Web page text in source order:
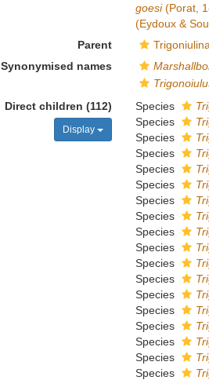
goesi(Porat,
(Eydoux &
Parent
Synonymised names
Direct children (112)
Display
Species
Species
Species
Species
Species
Species
Species
Species
Species
Species
Species
Species
Species
Species
Species
Species
Species
Species